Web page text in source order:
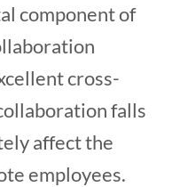
component of
cross-
falls
affect the
employees.